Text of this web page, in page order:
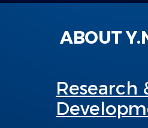
ABOUT
Research